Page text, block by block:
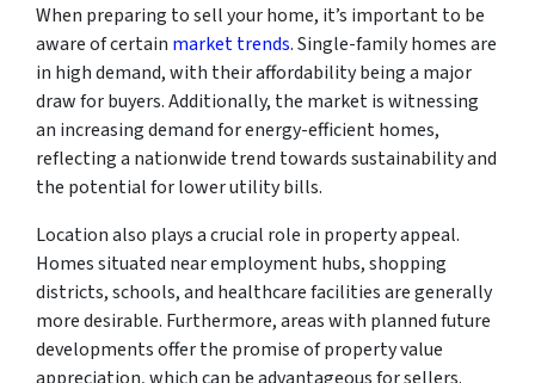
When preparing to sell your home, it’s important to be
aware of certain market trends. Single-family homes are
in high demand, with their affordability being a major
draw for buyers. Additionally, the market is witnessing
an increasing demand for energy-efficient homes,
reflecting a nationwide trend towards sustainability and
the potential for lower utility bills.
Location also plays a crucial role in property appeal.
Homes situated near employment hubs, shopping
districts, schools, and healthcare facilities are generally
more desirable. Furthermore, areas with planned future
developments offer the promise of property value
appreciation, which can be advantageous for sellers.